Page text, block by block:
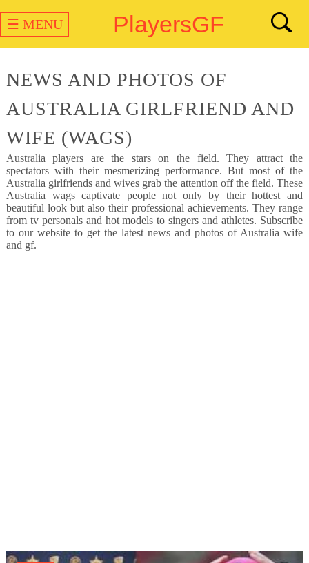
☰ MENU PlayersGF
NEWS AND PHOTOS OF
AUSTRALIA GIRLFRIEND AND
WIFE (WAGS)
Australia players are the stars on the field. They attract the
spectators with their mesmerizing performance. But most of the
Australia girlfriends and wives grab the attention off the field. These
Australia wags captivate people not only by their hottest and
beautiful look but also their professional achievements. They range
from tv personals and hot models to singers and athletes. Subscribe
to our website to get the latest news and photos of Australia wife
and gf.